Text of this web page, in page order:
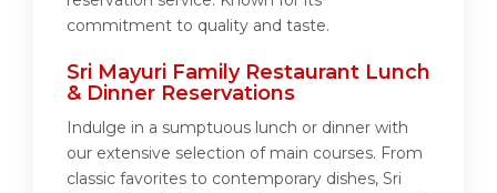
commitment to quality and taste.
Sri Mayuri Family Restaurant Lunch
& Dinner Reservations
Indulge in a sumptuous lunch or dinner with
our extensive selection of main courses. From
classic favorites to contemporary dishes, Sri